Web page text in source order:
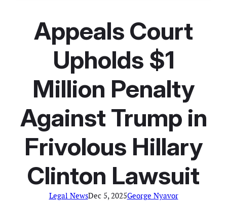
Appeals Court
Upholds $1
Million Penalty
Against Trump in
Frivolous Hillary
Clinton Lawsuit
Legal NewsDec 5, 2025George Nyavor